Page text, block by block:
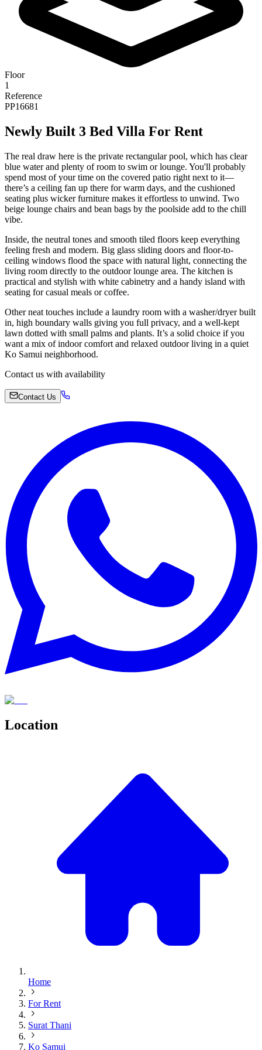
Floor
1
Reference
PP16681
Newly Built 3 Bed Villa For Rent
The real draw here is the private rectangular pool, which has clear
blue water and plenty of room to swim or lounge. You'll probably
spend most of your time on the covered patio right next to it—
there’s a ceiling fan up there for warm days, and the cushioned
seating plus wicker furniture makes it effortless to unwind. Two
beige lounge chairs and bean bags by the poolside add to the chill
vibe.
Inside, the neutral tones and smooth tiled floors keep everything
feeling fresh and modern. Big glass sliding doors and floor-to-
ceiling windows flood the space with natural light, connecting the
living room directly to the outdoor lounge area. The kitchen is
practical and stylish with white cabinetry and a handy island with
seating for casual meals or coffee.
Other neat touches include a laundry room with a washer/dryer built
in, high boundary walls giving you full privacy, and a well-kept
lawn dotted with small palms and plants. It’s a solid choice if you
want a mix of indoor comfort and relaxed outdoor living in a quiet
Ko Samui neighborhood.
Contact us with availability
Contact Us
Location
Home
For Rent
Surat Thani
Ko Samui